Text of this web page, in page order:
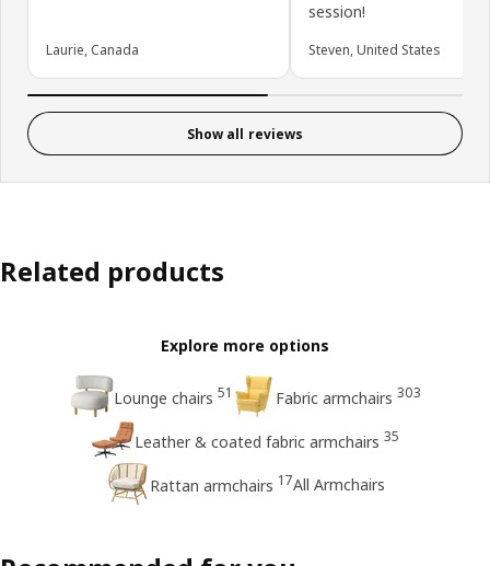
Laurie, Canada
session!
Steven, United States
Show all reviews
Related products
Explore more options
Lounge chairs 51 Fabric armchairs 303
Leather & coated fabric armchairs 35
Rattan armchairs 17All Armchairs